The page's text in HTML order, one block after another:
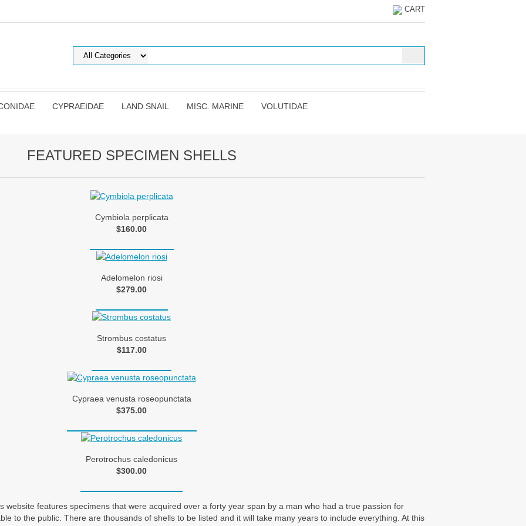
CART
CYPRAEIDAE LAND SNAIL MISC. MARINE VOLUTIDAE
FEATURED SPECIMEN SHELLS
Cymbiola perplicata
$160.00
Adelomelon riosi
$279.00
Strombus costatus
$117.00
Cypraea venusta roseopunctata
$375.00
Perotrochus caledonicus
$300.00
website features specimens that were acquired over a forty year span by a man who had a true passion for
to the public. There are thousands of shells to be listed and it will take many years to include everything. At this